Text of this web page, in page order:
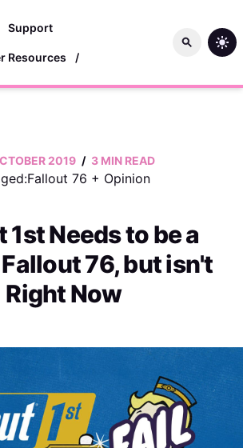
Support
Resources /
Fallout 76 + Opinion
1st Needs to be a
76, but isn't
Right Now
2019 / 3 MIN READ